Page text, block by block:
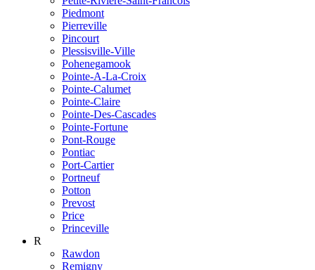
Piedmont
Pierreville
Pincourt
Plessisville-Ville
Pohenegamook
Pointe-A-La-Croix
Pointe-Calumet
Pointe-Claire
Pointe-Des-Cascades
Pointe-Fortune
Pont-Rouge
Pontiac
Port-Cartier
Portneuf
Potton
Prevost
Price
Princeville
R
Rawdon
Remigny